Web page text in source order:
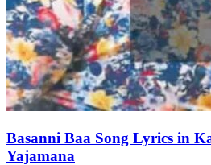
Basanni Baa Song Lyrics in
Yajamana